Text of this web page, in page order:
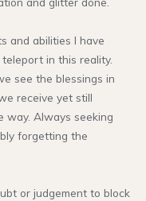
and abilities I have
in this reality.
see the blessings in
receive yet still
way. Always seeking
forgetting the
or judgement to block